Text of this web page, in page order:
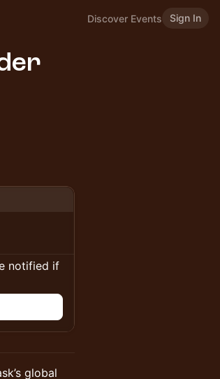
Discover Events Sign In
notified if
global